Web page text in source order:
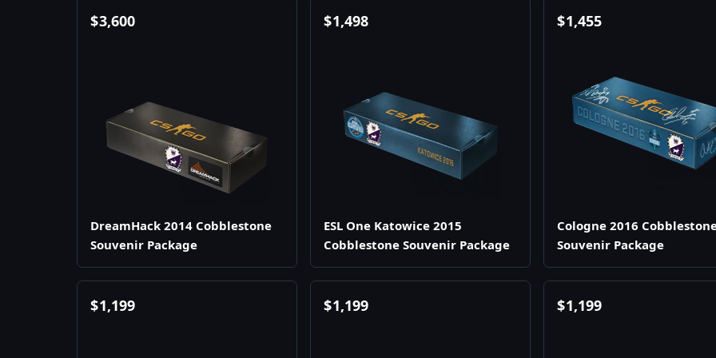
$3,600
DreamHack 2014 Cobblestone
Souvenir Package
$1,498
ESL One Katowice 2015
Cobblestone Souvenir Package
$1,455
Cologne 2016
Souvenir Package
$1,199 $1,199 $1,199